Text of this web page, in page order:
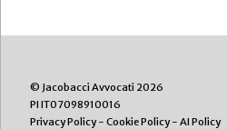
© Jacobacci Avvocati 2026
PI IT07098910016
Privacy Policy- Cookie Policy- AI Policy